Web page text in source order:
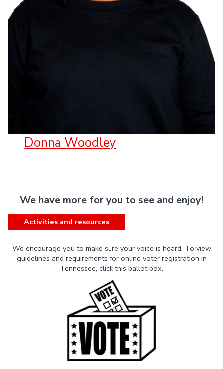
Donna Woodley
We have more for you to see and enjoy!
Activities and resources
We encourage you to make sure your voice is heard. To view
guidelines and requirements for online voter registration in
Tennessee, click this ballot box.